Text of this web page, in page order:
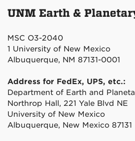
UNM Earth &
MSC O3-2040
1 University of New Mexico
Albuquerque, NM 87131-0001
Address for FedEx, UPS, etc.:
Department of Earth and
Northrop Hall, 221 Yale Blvd NE
University of New Mexico
Albuquerque, New Mexico 87131